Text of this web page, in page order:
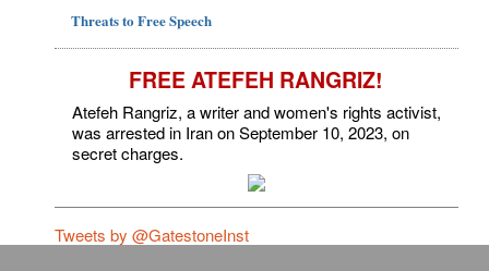
Threats to Free Speech
FREE ATEFEH RANGRIZ!
Atefeh Rangriz, a writer and women's rights activist,
was arrested in Iran on September 10, 2023, on
secret charges.
Tweets by @GatestoneInst